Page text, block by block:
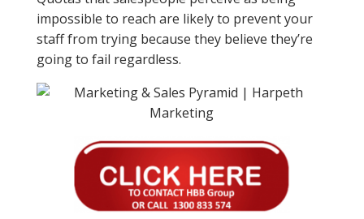
impossible to reach are likely to prevent your
staff from trying because they believe they’re
going to fail regardless.